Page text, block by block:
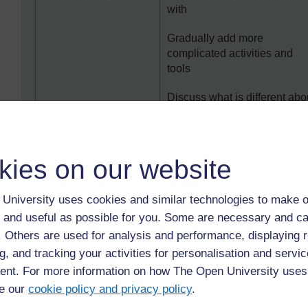
on our website
University uses cookies and similar technologies to make
useful as possible for you. Some are necessary and
Others are used for analysis and performance, displaying
and tracking your activities for personalisation and
For more information on how The Open University
our cookie policy and privacy policy.
with
Gradually add more
complicated activities and
tools
Discuss what is different
informal support groups with
Offer dedicated technical
support sessions or help by
email or phone
‘Zoom fatigue’ i.e.
people spending too
long on video
Keep calls short and focused
Use a flipped classroom, so